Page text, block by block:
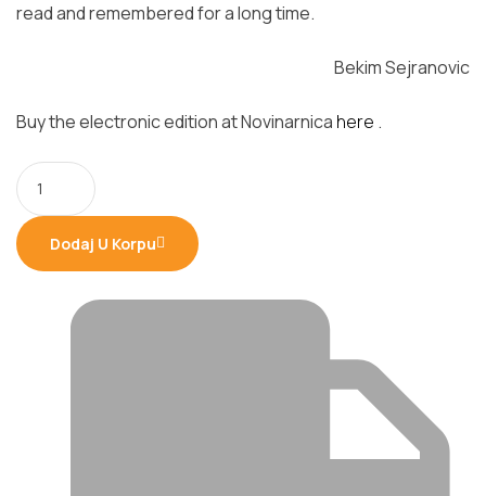
read and remembered for a long time.
Bekim Sejranovic
Buy the electronic edition at Novinarnica here .
Dodaj U Korpu